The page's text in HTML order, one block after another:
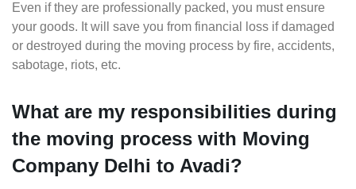
Even if they are professionally packed, you must ensure
your goods. It will save you from financial loss if damaged
or destroyed during the moving process by fire, accidents,
sabotage, riots, etc.
What are my responsibilities during
the moving process with Moving
Company Delhi to Avadi?